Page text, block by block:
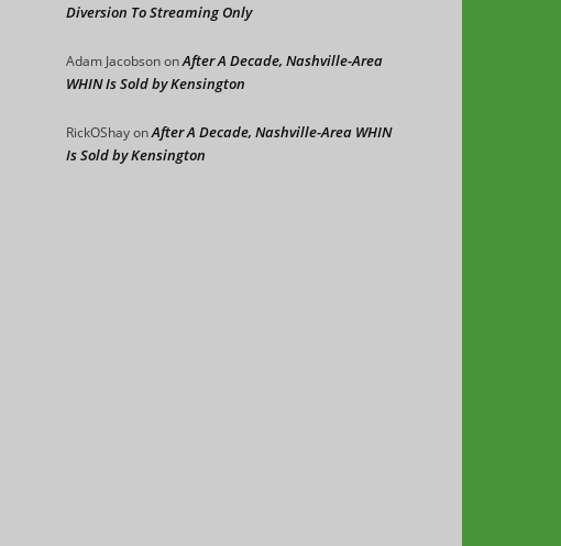
Diversion To Streaming Only
Adam JacobsononAfter A Decade, Nashville-Area
WHIN Is Sold by Kensington
RickOShayonAfter A Decade, Nashville-Area WHIN
Is Sold by Kensington